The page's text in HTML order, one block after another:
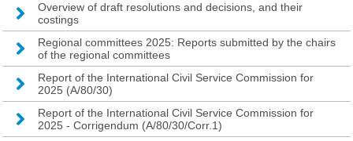
Overview of draft resolutions and decisions, and their
costings
Regional committees 2025: Reports submitted by the chairs
of the regional committees
Report of the International Civil Service Commission for
2025 (A/80/30)
Report of the International Civil Service Commission for
2025 - Corrigendum (A/80/30/Corr.1)